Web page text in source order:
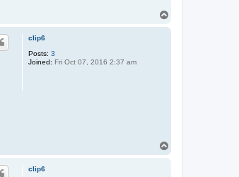
f
clip6
Posts: 3
Joined: Fri Oct 07, 2016 2:37 am
clip6